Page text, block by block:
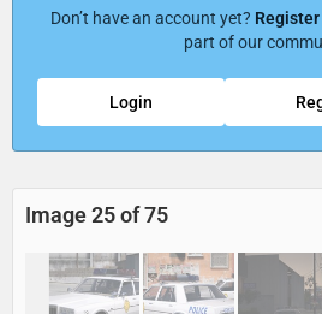
Don’t have an account yet?
part of our
Login
Image 25 of 75